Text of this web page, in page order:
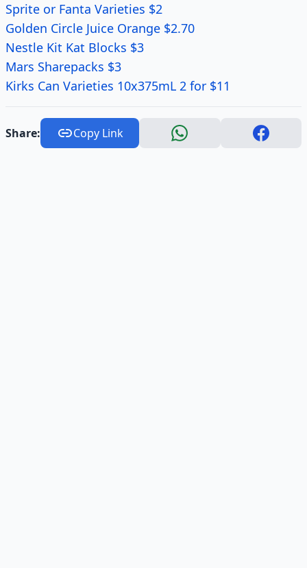
Sprite or Fanta Varieties $2
Golden Circle Juice Orange $2.70
Nestle Kit Kat Blocks $3
Mars Sharepacks $3
Kirks Can Varieties 10x375mL 2 for $11
Share: Copy Link